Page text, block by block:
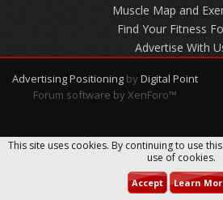
Muscle Map and
Find Your Fitness
Advertise With
Advertising Positioning by Digital Point
Forum software by XenForo™
This site uses cookies. By continuing to use
use of cookies.
Accept Learn